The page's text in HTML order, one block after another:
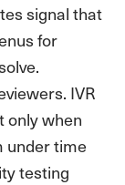
signal that
for
IVR
only when
under time
testing